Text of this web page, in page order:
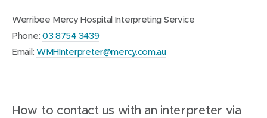
Werribee Mercy Hospital Interpreting Service
Phone: 03 8754 3439
Email: WMHInterpreter@mercy.com.au
How to contact us with an interpreter via